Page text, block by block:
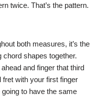
twice. That’s the pattern.
both measures, it’s the
chord shapes together.
and finger that third
with your first finger
going to have the same